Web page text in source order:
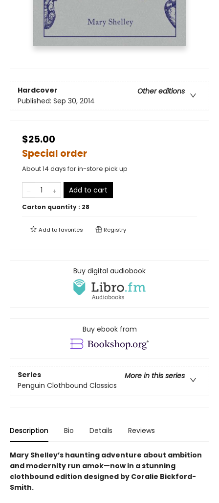
Hardcover
Other editions
Published: Sep 30, 2014
$25.00
Special order
About 14 days for in-store pick up
Add to cart
Carton quantity : 28
Add tofavorites Registry
Buy digital audiobook
Buy ebook from
Series
More in this series
Penguin Clothbound Classics
Description Bio Details Reviews
Mary Shelley’s haunting adventure about ambition
and modernity run amok—now in a stunning
clothbound edition designed by Coralie Bickford-
Smith.